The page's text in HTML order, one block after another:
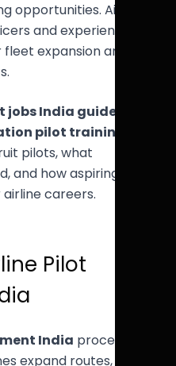
opportunities. Airlines
and experienced
expansion and
jobs India guide
pilot training
pilots, what
and how aspiring
careers.
Pilot
India process
expand routes,